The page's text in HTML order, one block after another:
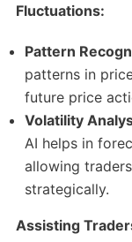
Fluctuations:
Pattern
patterns in
future price
Volatility
AI helps in
allowing
strategically.​
Assisting